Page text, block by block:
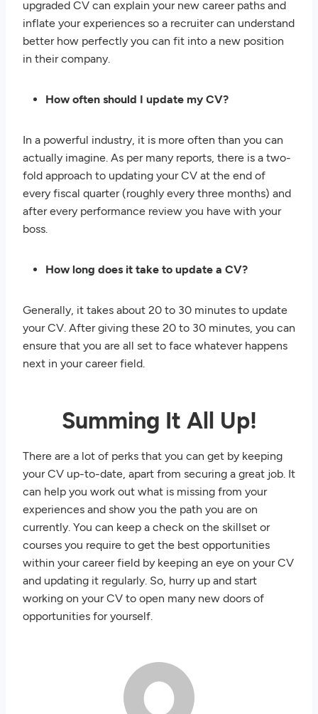
upgraded CV can explain your new career paths and
inflate your experiences so a recruiter can understand
better how perfectly you can fit into a new position
in their company.
How often should I update my CV?
In a powerful industry, it is more often than you can
actually imagine. As per many reports, there is a two-
fold approach to updating your CV at the end of
every fiscal quarter (roughly every three months) and
after every performance review you have with your
boss.
How long does it take to update a CV?
Generally, it takes about 20 to 30 minutes to update
your CV. After giving these 20 to 30 minutes, you can
ensure that you are all set to face whatever happens
next in your career field.
Summing It All Up!
There are a lot of perks that you can get by keeping
your CV up-to-date, apart from securing a great job. It
can help you work out what is missing from your
experiences and show you the path you are on
currently. You can keep a check on the skillset or
courses you require to get the best opportunities
within your career field by keeping an eye on your CV
and updating it regularly. So, hurry up and start
working on your CV to open many new doors of
opportunities for yourself.